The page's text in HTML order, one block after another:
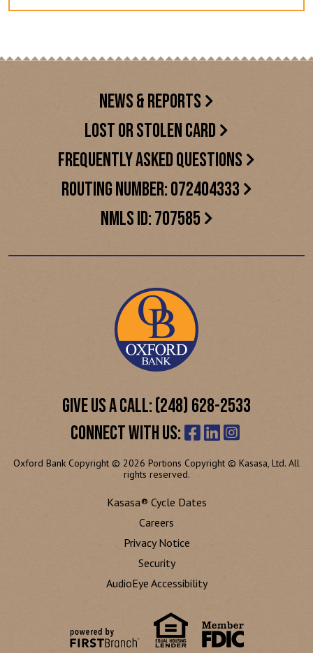
NEWS & REPORTS
LOST OR STOLEN CARD
FREQUENTLY ASKED QUESTIONS
ROUTING NUMBER: 072404333
NMLS ID: 707585
GIVE US A CALL: (248) 628-2533
CONNECT WITH US:
Oxford Bank Copyright © 2026 Portions Copyright © Kasasa, Ltd. All
rights reserved.
Kasasa® Cycle Dates
Careers
Privacy Notice
Security
AudioEye Accessibility